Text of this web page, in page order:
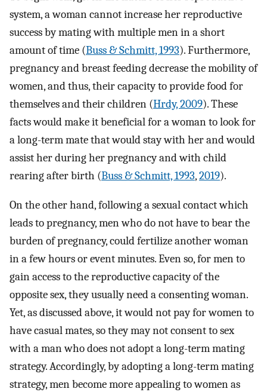
system, a woman cannot increase her reproductive
success by mating with multiple men in a short
amount of time (Buss & Schmitt, 1993). Furthermore,
pregnancy and breast feeding decrease the mobility of
women, and thus, their capacity to provide food for
themselves and their children (Hrdy, 2009). These
facts would make it beneficial for a woman to look for
a long-term mate that would stay with her and would
assist her during her pregnancy and with child
rearing after birth (Buss & Schmitt, 1993,2019).
On the other hand, following a sexual contact which
leads to pregnancy, men who do not have to bear the
burden of pregnancy, could fertilize another woman
in a few hours or event minutes. Even so, for men to
gain access to the reproductive capacity of the
opposite sex, they usually need a consenting woman.
Yet, as discussed above, it would not pay for women to
have casual mates, so they may not consent to sex
with a man who does not adopt a long-term mating
strategy. Accordingly, by adopting a long-term mating
strategy, men become more appealing to women as